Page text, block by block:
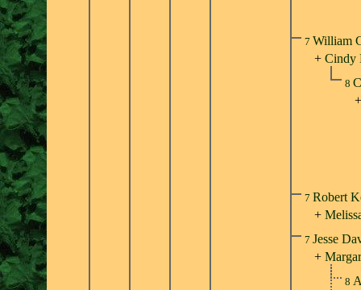
7 William
+ Cindy
8
7 Robert
+
7 Jesse
+
8